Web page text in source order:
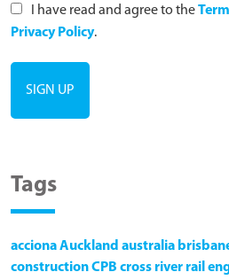
I have read and agree to the
Privacy Policy.
Tags
accionaAuckland australia
constructionCPB cross river rail